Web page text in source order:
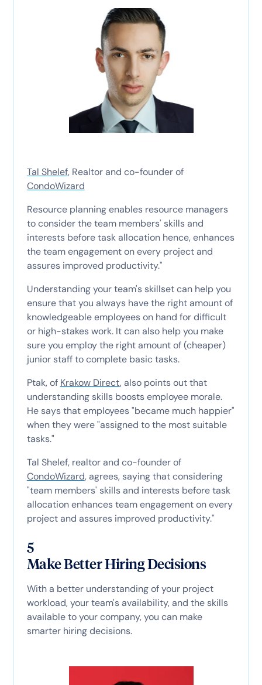
Tal Shelef, Realtor and co-founder of
CondoWizard
Resource planning enables resource managers
to consider the team members' skills and
interests before task allocation hence, enhances
the team engagement on every project and
assures improved productivity."
Understanding your team's skillset can help you
ensure that you always have the right amount of
knowledgeable employees on hand for difficult
or high-stakes work. It can also help you make
sure you employ the right amount of (cheaper)
junior staff to complete basic tasks.
Ptak, of Krakow Direct, also points out that
understanding skills boosts employee morale.
He says that employees "became much happier"
when they were "assigned to the most suitable
tasks."
Tal Shelef, realtor and co-founder of
CondoWizard, agrees, saying that considering
"team members' skills and interests before task
allocation enhances team engagement on every
project and assures improved productivity."
5
Make Better Hiring Decisions
With a better understanding of your project
workload, your team's availability, and the skills
available to your company, you can make
smarter hiring decisions.